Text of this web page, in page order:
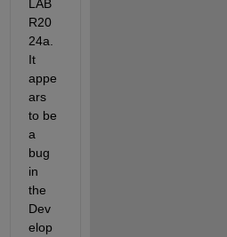
LAB
R20
24a.
It
appe
ars
to be
a
bug
in
the
Dev
elop